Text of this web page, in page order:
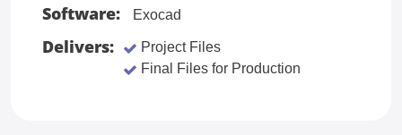
Software: Exocad
Delivers:
Project Files
Final Files for Production